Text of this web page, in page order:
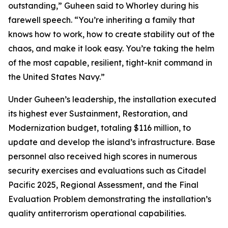
outstanding,” Guheen said to Whorley during his
farewell speech. “You’re inheriting a family that
knows how to work, how to create stability out of the
chaos, and make it look easy. You’re taking the helm
of the most capable, resilient, tight-knit command in
the United States Navy.”
Under Guheen’s leadership, the installation executed
its highest ever Sustainment, Restoration, and
Modernization budget, totaling $116 million, to
update and develop the island’s infrastructure. Base
personnel also received high scores in numerous
security exercises and evaluations such as Citadel
Pacific 2025, Regional Assessment, and the Final
Evaluation Problem demonstrating the installation’s
quality antiterrorism operational capabilities.